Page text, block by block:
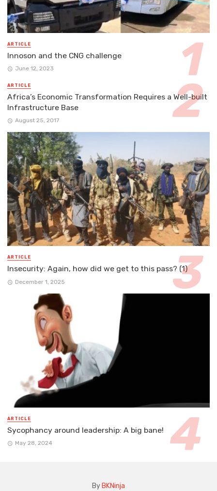
ARTICLE
Innoson and the CNG challenge
June 12, 2023
ARTICLE
Africa’s Economic Transformation Requires a Well-built
Infrastructure Base
August 25, 2017
ARTICLE
Insecurity: Again, how did we get to this pass? (1)
December 1, 2025
ARTICLE
Sycophancy around leadership: A big bane!
May 28, 2024
By BKNinja